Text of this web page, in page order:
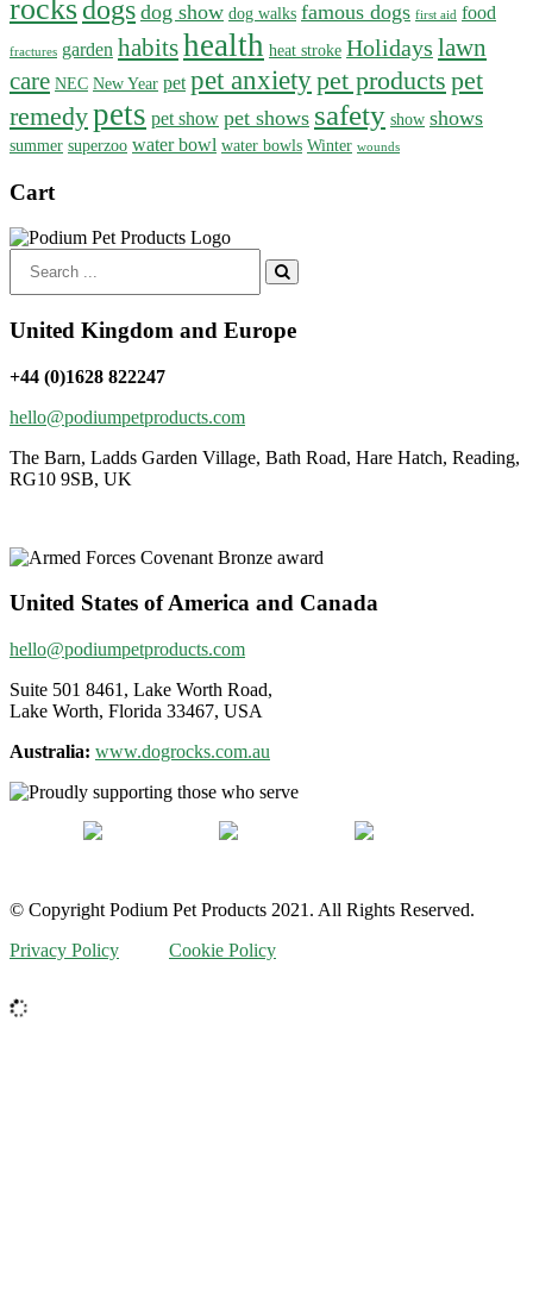
rocksdogs dog show dog walks famous dogs first aid food
fractures garden habitshealth heat stroke Holidays lawn
care NEC New Year pet pet anxietypet products pet
remedypets pet show pet shows safety show shows
summer superzoo water bowl water bowls Winter wounds
Cart
for:
United Kingdom and Europe
+44 (0)1628 822247
hello@podiumpetproducts.com
The Barn, Ladds Garden Village, Bath Road, Hare Hatch, Reading,
RG10 9SB, UK
United States of America and Canada
hello@podiumpetproducts.com
Suite 501 8461, Lake Worth Road,
Lake Worth, Florida 33467, USA
Australia: www.dogrocks.com.au
© Copyright Podium Pet Products 2021. All Rights Reserved.
Privacy Policy
Cookie Policy